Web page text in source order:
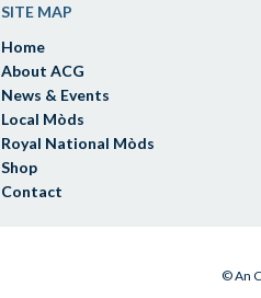
SITE MAP
Home
About ACG
News & Events
Local Mòds
Royal National Mòds
Shop
Contact
© An